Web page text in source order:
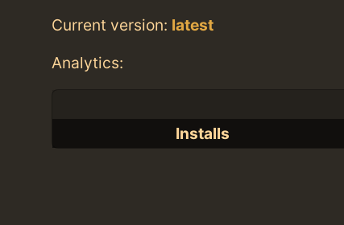
Current version: latest
Analytics:
Installs